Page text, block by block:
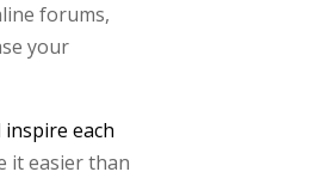
forums,
your
inspire each
it easier than